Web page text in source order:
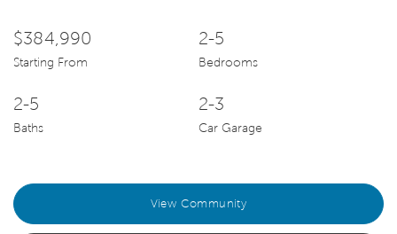
$384,990
Starting From
2-5
Bedrooms
2-5
Baths
2-3
Car Garage
View Community